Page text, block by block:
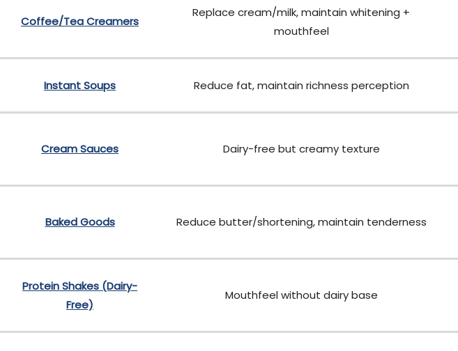
Coffee/Tea Creamers
Replace cream/milk, maintain whitening +
mouthfeel
Instant Soups Reduce fat, maintain richness perception
Cream Sauces Dairy-free but creamy texture
Baked Goods Reduce butter/shortening, maintain tenderness
Protein Shakes (Dairy-
Free)
Mouthfeel without dairy base